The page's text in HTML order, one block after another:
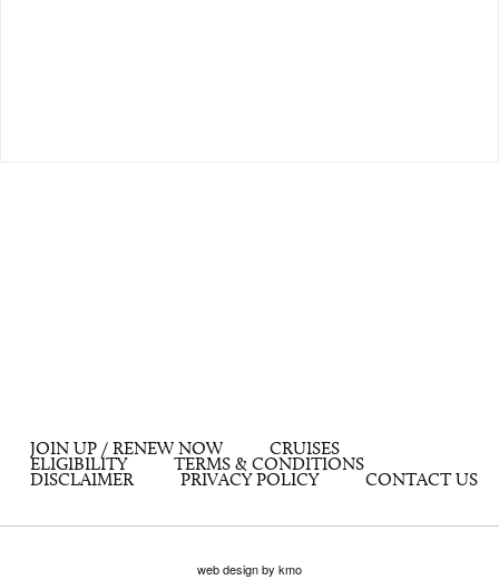
JOIN UP / RENEW NOW
CRUISES
ELIGIBILITY
TERMS & CONDITIONS
DISCLAIMER
PRIVACY POLICY CONTACT US
web design by kmo